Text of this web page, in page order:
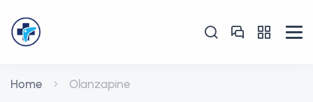
Home Olanzapine